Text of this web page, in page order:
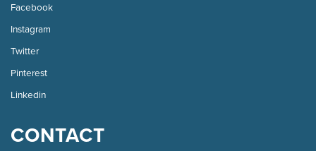
Facebook
Instagram
Twitter
Pinterest
Linkedin
CONTACT